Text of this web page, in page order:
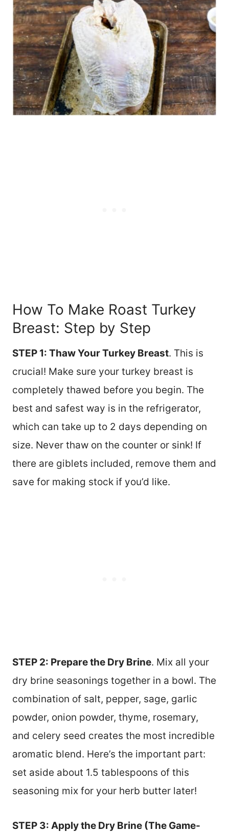
How To Make Roast Turkey
Breast: Step by Step
STEP 1: Thaw Your Turkey Breast. This is
crucial! Make sure your turkey breast is
completely thawed before you begin. The
best and safest way is in the refrigerator,
which can take up to 2 days depending on
size. Never thaw on the counter or sink! If
there are giblets included, remove them and
save for making stock if you’d like.
STEP 2: Prepare the Dry Brine. Mix all your
dry brine seasonings together in a bowl. The
combination of salt, pepper, sage, garlic
powder, onion powder, thyme, rosemary,
and celery seed creates the most incredible
aromatic blend. Here’s the important part:
set aside about 1.5 tablespoons of this
seasoning mix for your herb butter later!
STEP 3: Apply the Dry Brine (The Game-